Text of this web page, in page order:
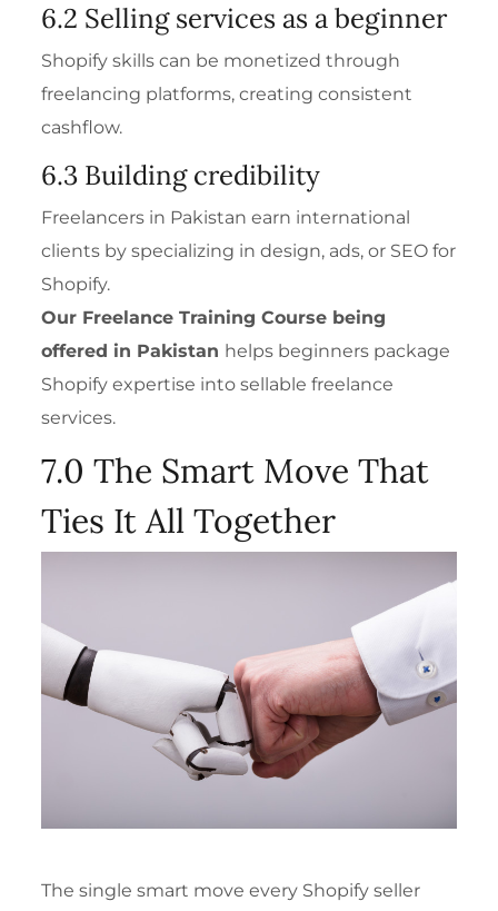
6.2 Selling services as a beginner
Shopify skills can be monetized through
freelancing platforms, creating consistent
cashflow.
6.3 Building credibility
Freelancers in Pakistan earn international
clients by specializing in design, ads, or SEO for
Shopify.
Our Freelance Training Course being
offered in Pakistan helps beginners package
Shopify expertise into sellable freelance
services.
7.0 The Smart Move That
Ties It All Together
The single smart move every Shopify seller